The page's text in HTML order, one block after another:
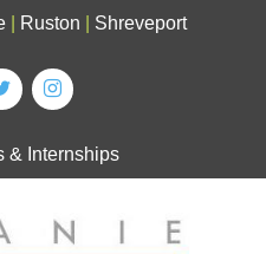
Ruston Shreveport
& Internships